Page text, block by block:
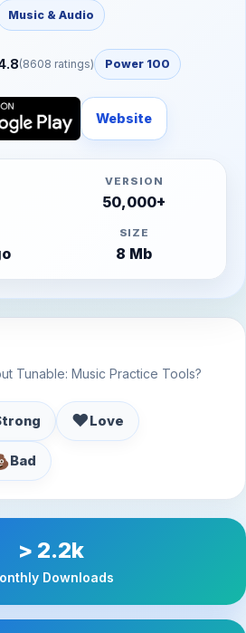
Music & Audio
(8608 ratings) Power 100
Website
VERSION
50,000+
SIZE
8 Mb
Tunable: Music Practice Tools?
♥️Love
Bad
> 2.2k
Downloads